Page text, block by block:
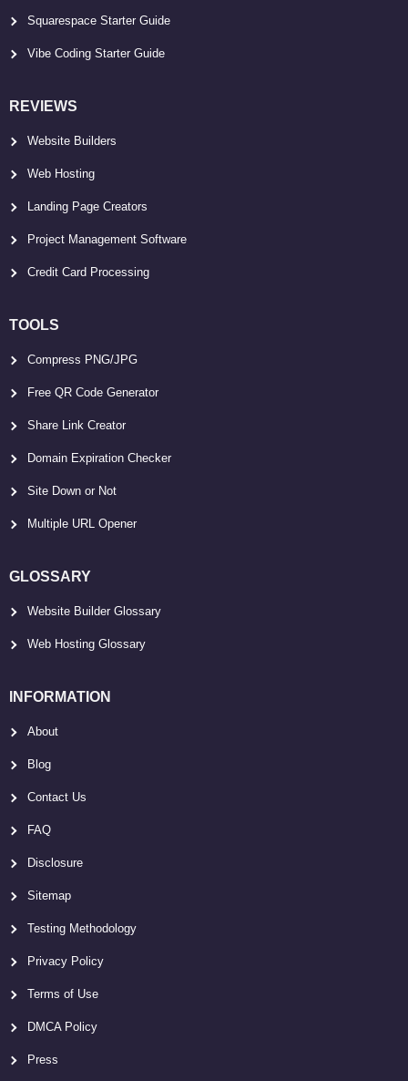
Squarespace Starter Guide
Vibe Coding Starter Guide
REVIEWS
Website Builders
Web Hosting
Landing Page Creators
Project Management Software
Credit Card Processing
TOOLS
Compress PNG/JPG
Free QR Code Generator
Share Link Creator
Domain Expiration Checker
Site Down or Not
Multiple URL Opener
GLOSSARY
Website Builder Glossary
Web Hosting Glossary
INFORMATION
About
Blog
Contact Us
FAQ
Disclosure
Sitemap
Testing Methodology
Privacy Policy
Terms of Use
DMCA Policy
Press